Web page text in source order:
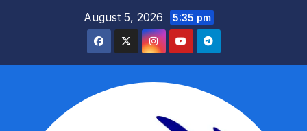
August 5, 2026 5:35 pm